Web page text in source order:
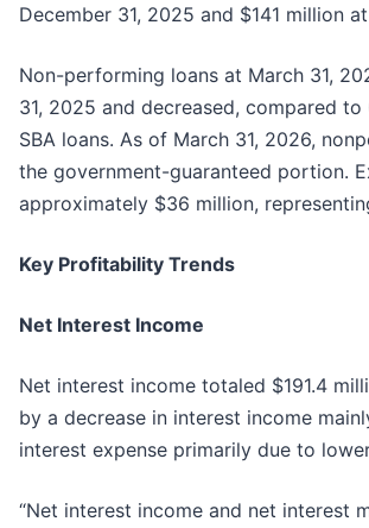
December 31, 2025 and $141 million
Non-performing loans at March 31,
31, 2025 and decreased, compared
SBA loans. As of March 31, 2026,
the government-guaranteed portion.
approximately $36 million,
Key Profitability Trends
Net Interest Income
Net interest income totaled $191.4
by a decrease in interest income
interest expense primarily due to
“Net interest income and net interest